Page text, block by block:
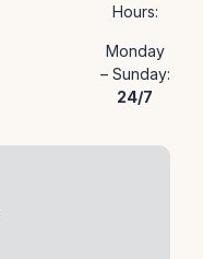
Hours:
Monday
– Sunday:
24/7